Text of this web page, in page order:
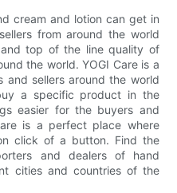
cream and lotion can get in
from around the world
top of the line quality of
the world. YOGI Care is a
sellers around the world
a specific product in the
easier for the buyers and
is a perfect place where
click of a button. Find the
and dealers of hand
cities and countries of the